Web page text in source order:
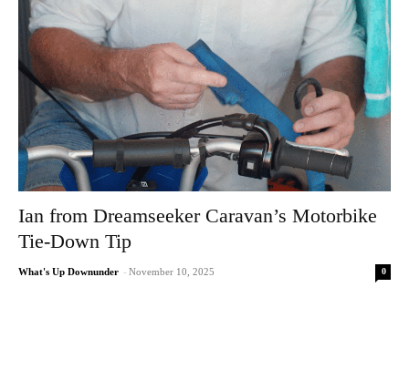
Ian from Dreamseeker Caravan’s Motorbike
Tie-Down Tip
What's Up Downunder - November 10, 2025 0